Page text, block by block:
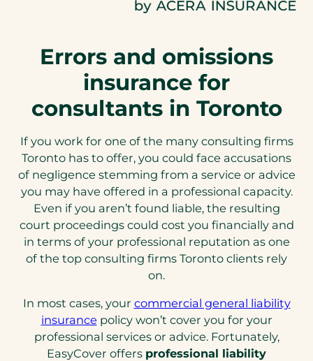
Errors and omissions
insurance for
consultants in Toronto
If you work for one of the many consulting firms
Toronto has to offer, you could face accusations
of negligence stemming from a service or advice
you may have offered in a professional capacity.
Even if you aren’t found liable, the resulting
court proceedings could cost you financially and
in terms of your professional reputation as one
of the top consulting firms Toronto clients rely
on.
In most cases, your commercial general liability
insurance(opens
in
a
policy won’t cover you for your
professional services or advice. Fortunately,
EasyCover offers professional liability